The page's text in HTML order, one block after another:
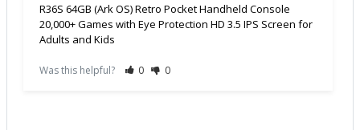
R36S 64GB (Ark OS) Retro Pocket Handheld Console
20,000+ Games with Eye Protection HD 3.5 IPS Screen for
Adults and Kids
Was this helpful? 0 0